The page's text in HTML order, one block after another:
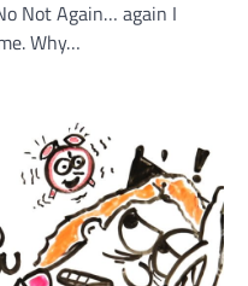
Not Again… again I
Why…